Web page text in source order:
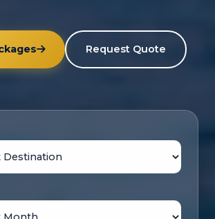
Request Quote